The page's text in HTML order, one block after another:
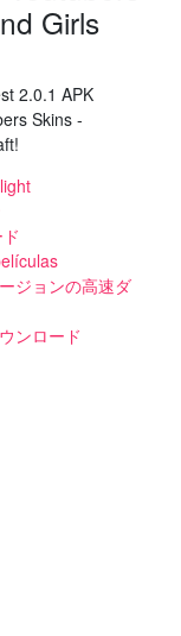
Girls
2.0.1 APK
Skins -
ジョンの高速ダ
ンロード